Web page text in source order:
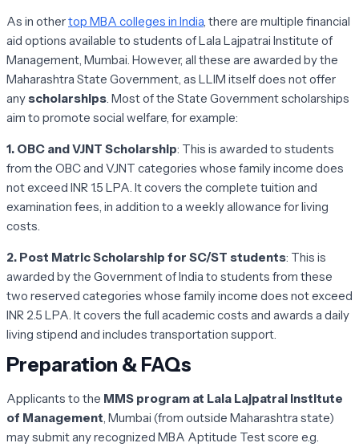
As in othertop MBA colleges in India , there are multiple financial
aid options available to students of Lala Lajpatrai Institute of
Management, Mumbai. However, all these are awarded by the
Maharashtra State Government, as LLIM itself does not offer
anyscholarships . Most of the State Government scholarships
aim to promote social welfare, for example:
1. OBC and VJNT Scholarship: This is awarded to students
from the OBC and VJNT categories whose family income does
not exceed INR 1.5 LPA. It covers the complete tuition and
examination fees, in addition to a weekly allowance for living
costs.
2. Post Matric Scholarship for SC/ST students: This is
awarded by the Government of India to students from these
two reserved categories whose family income does not exceed
INR 2.5 LPA. It covers the full academic costs and awards a daily
living stipend and includes transportation support.
Preparation & FAQs
Applicants to the MMS program at Lala Lajpatrai Institute
of Management , Mumbai (from outside Maharashtra state)
may submit any recognized MBA Aptitude Test score e.g.